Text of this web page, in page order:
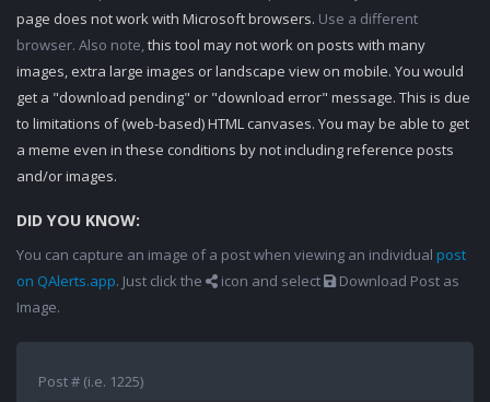
page does not work with Microsoft browsers. Use a different
browser. Also note,this tool may not work on posts with many
images, extra large images or landscape view on mobile. You would
get a "download pending" or "download error" message. This is due
to limitations of (web-based) HTML canvases. You may be able to get
a meme even in these conditions by not including reference posts
and/or images.
DID YOU KNOW:
You can capture an image of a post when viewing an individual post
on QAlerts.app. Just click the icon and select
Download Post as
Image.
Post # (i.e. 1225)